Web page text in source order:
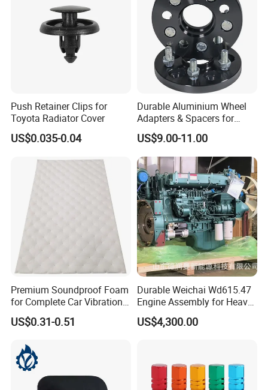
Push Retainer Clips for
Toyota Radiator Cover
US$0.035-0.04
Durable Aluminium Wheel
Adapters & Spacers for
Optimal Fitment
US$9.00-11.00
Premium Soundproof Foam
for Complete Car Vibration
Control
US$0.31-0.51
Durable Weichai Wd615.47
Engine Assembly for Heavy
Duty Trucks
US$4,300.00